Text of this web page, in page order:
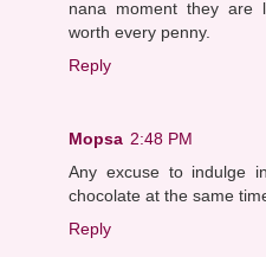
nana moment they are
worth every penny.
Reply
Mopsa 2:48 PM
Any excuse to indulge
chocolate at the same
Reply